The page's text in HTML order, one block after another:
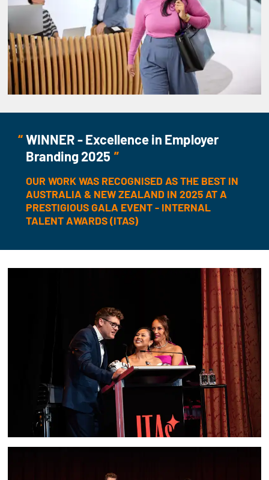
WINNER - Excellence in Employer
Branding 2025
OUR WORK WAS RECOGNISED AS THE BEST IN
AUSTRALIA & NEW ZEALAND IN 2025 AT A
PRESTIGIOUS GALA EVENT - INTERNAL
TALENT AWARDS (ITAS)